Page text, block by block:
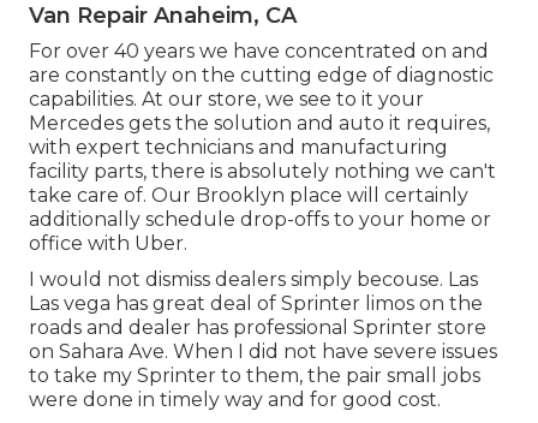
Van Repair Anaheim, CA
For over 40 years we have concentrated on and
are constantly on the cutting edge of diagnostic
capabilities. At our store, we see to it your
Mercedes gets the solution and auto it requires,
with expert technicians and manufacturing
facility parts, there is absolutely nothing we can't
take care of. Our Brooklyn place will certainly
additionally schedule drop-offs to your home or
office with Uber.
I would not dismiss dealers simply becouse. Las
Las vega has great deal of Sprinter limos on the
roads and dealer has professional Sprinter store
on Sahara Ave. When I did not have severe issues
to take my Sprinter to them, the pair small jobs
were done in timely way and for good cost.